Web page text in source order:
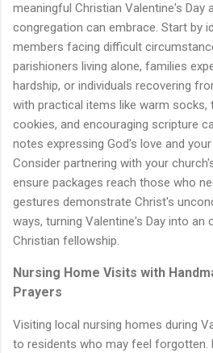
meaningful Christian Valentine's Day
congregation can embrace. Start by
members facing difficult
parishioners living alone, families
hardship, or individuals recovering
with practical items like warm socks,
cookies, and encouraging scripture
notes expressing God's love and
Consider partnering with your
ensure packages reach those who
gestures demonstrate Christ's
ways, turning Valentine's Day into an
Christian fellowship.
Nursing Home Visits with
Prayers
Visiting local nursing homes during
to residents who may feel forgotten.